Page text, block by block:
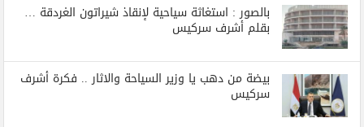
بالصور : استغاثة سياحية لإنقاذ شيراتون الغردقة …
بقلم أشرف سركيس
بيضة من دهب يا وزير السياحة والاثار .. فكرة أشرف
سركيس